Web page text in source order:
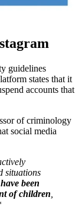
guidelines
states that it
accounts that
of criminology
social media
situations
been
of children